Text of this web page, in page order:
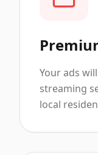
Your ads
streaming
local